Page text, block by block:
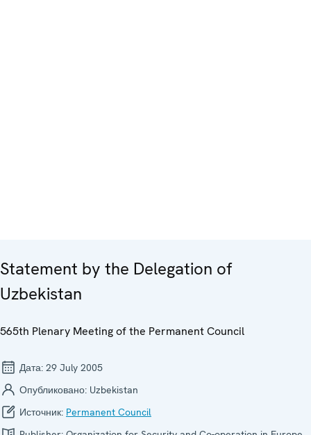
Statement by the Delegation of
Uzbekistan
565th Plenary Meeting of the Permanent Council
Дата: 29 July 2005
Опубликовано: Uzbekistan
Источник: Permanent Council